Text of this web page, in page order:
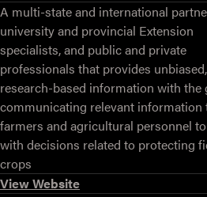
A multi-state and international
university and provincial Extension
specialists, and public and private
professionals that provides unbiased,
research-based information with the
communicating relevant information
farmers and agricultural personnel
with decisions related to protecting
crops
View Website